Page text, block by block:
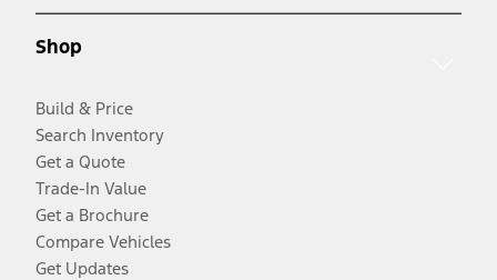
Shop
Build & Price
Search Inventory
Get a Quote
Trade-In Value
Get a Brochure
Compare Vehicles
Get Updates